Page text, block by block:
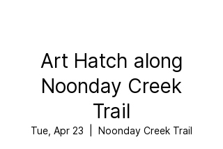
Art Hatch along
Noonday Creek
Trail
Tue, Apr 23 Noonday Creek Trail